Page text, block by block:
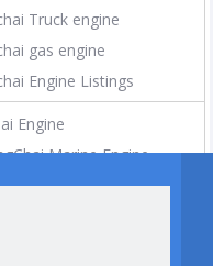
Truck engine
gas engine
Engine Listings
Engine
Marine Engine
Construction Engine